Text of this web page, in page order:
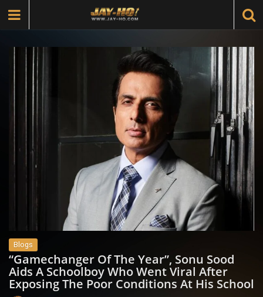
Blogs
“Gamechanger Of The Year”, Sonu Sood
Aids A Schoolboy Who Went Viral After
Exposing The Poor Conditions At His School